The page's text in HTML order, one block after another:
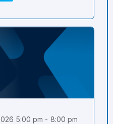
5:00 pm - 8:00 pm